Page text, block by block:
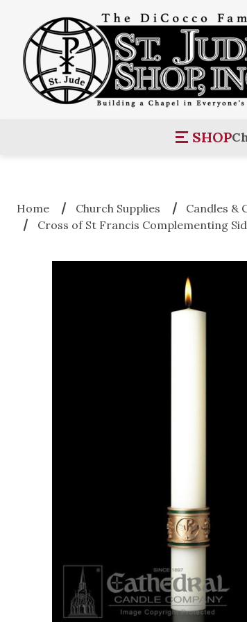
SHOP
Home Church Supplies Candles &
Cross of St Francis Complementing